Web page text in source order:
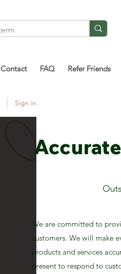
Contact FAQ Refer Friends
Sign in
We are committed to
customers. We will make
products and services
present to respond to